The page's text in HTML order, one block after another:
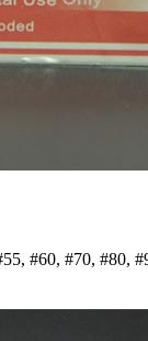
#60, #70, #80,